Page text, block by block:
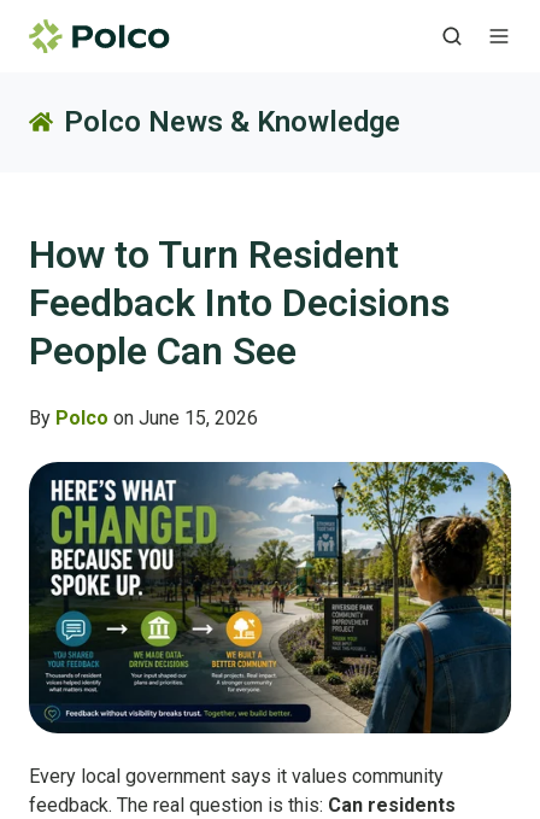
Polco News & Knowledge
How to Turn Resident
Feedback Into Decisions
People Can See
By Polco on June 15, 2026
Every local government says it values community
feedback. The real question is this: Can residents